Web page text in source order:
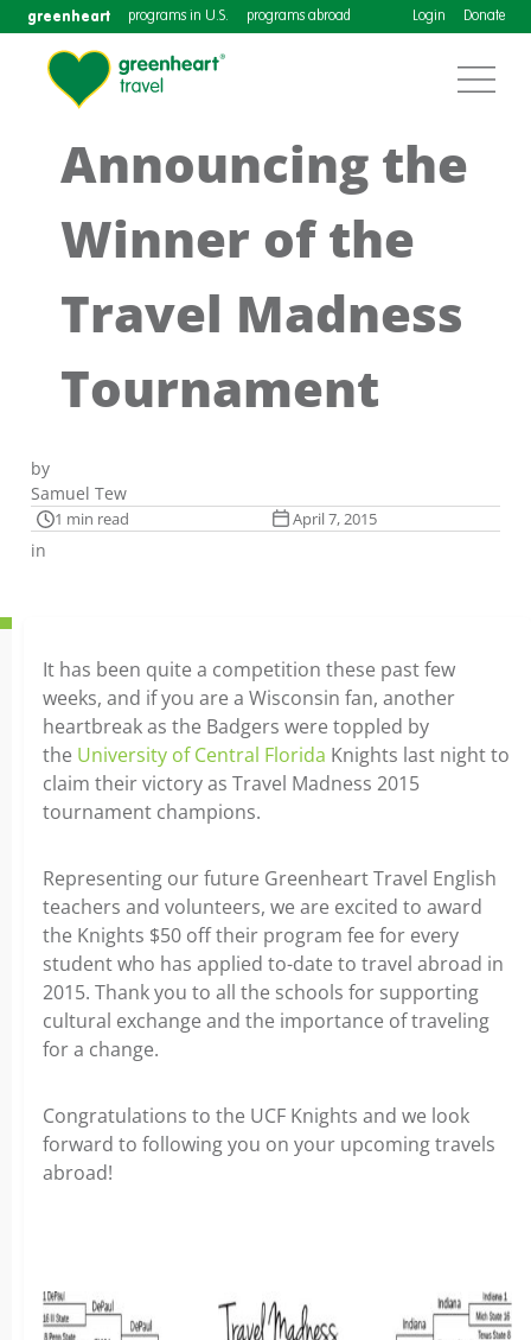
greenheart programs in U.S. programs abroad Login Donate
Announcing the
Winner of the
Travel Madness
Tournament
by
Samuel Tew
1 min read April 7, 2015
in
It has been quite a competition these past few
weeks, and if you are a Wisconsin fan, another
heartbreak as the Badgers were toppled by
the University of Central Florida Knights last night to
claim their victory as Travel Madness 2015
tournament champions.
Representing our future Greenheart Travel English
teachers and volunteers, we are excited to award
the Knights $50 off their program fee for every
student who has applied to-date to travel abroad in
2015. Thank you to all the schools for supporting
cultural exchange and the importance of traveling
for a change.
Congratulations to the UCF Knights and we look
forward to following you on your upcoming travels
abroad!